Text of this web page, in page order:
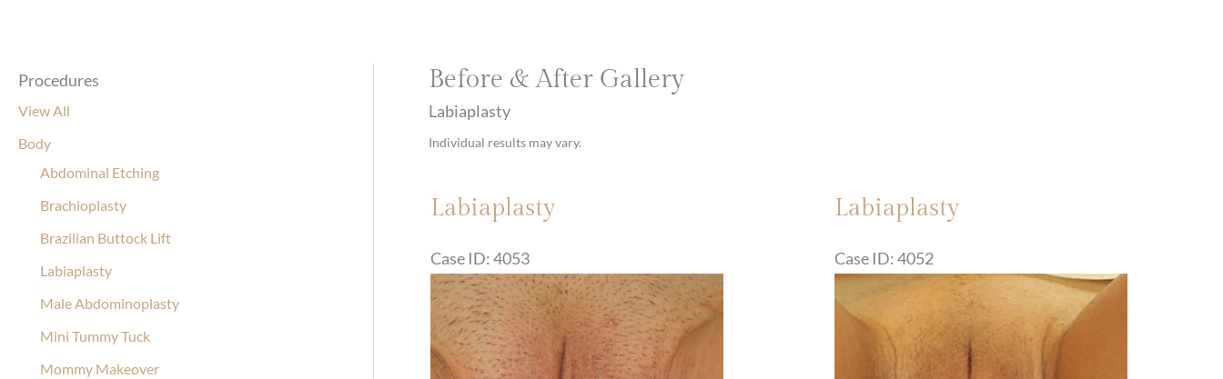
Procedures
View All
Body
Abdominal Etching
Brachioplasty
Brazilian Buttock Lift
Labiaplasty
Male Abdominoplasty
Mini Tummy Tuck
Mommy Makeover
Before & After Gallery
Labiaplasty
Individual results may vary.
Labiaplasty
Case ID: 4053
Labiaplasty
Case ID: 4052